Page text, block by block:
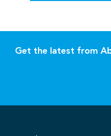
Get the latest from